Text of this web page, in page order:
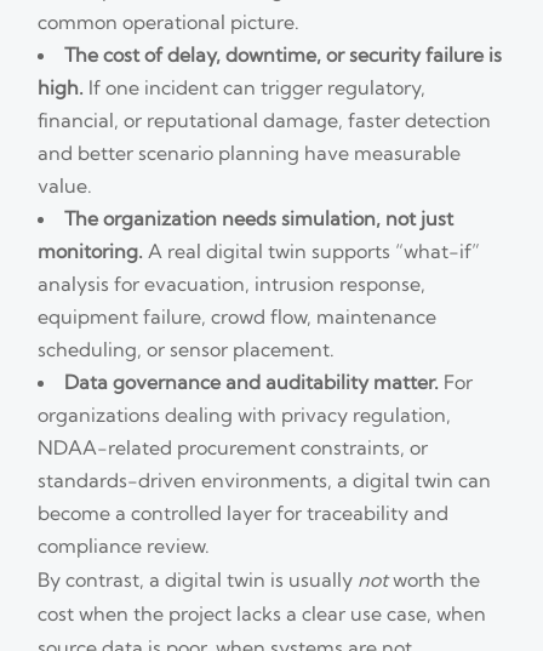
common operational picture.
The cost of delay, downtime, or security failure is
high. If one incident can trigger regulatory,
financial, or reputational damage, faster detection
and better scenario planning have measurable
value.
The organization needs simulation, not just
monitoring. A real digital twin supports “what-if”
analysis for evacuation, intrusion response,
equipment failure, crowd flow, maintenance
scheduling, or sensor placement.
Data governance and auditability matter. For
organizations dealing with privacy regulation,
NDAA-related procurement constraints, or
standards-driven environments, a digital twin can
become a controlled layer for traceability and
compliance review.
By contrast, a digital twin is usually notworth the
cost when the project lacks a clear use case, when